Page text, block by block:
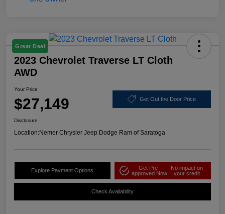
Great Deal
2023 Chevrolet Traverse LT Cloth
AWD
Your Price
$27,149 Get Out the Door Price
Disclosure
Location:Nemer Chrysler Jeep Dodge Ram of Saratoga
Explore Payment Options
Get Pre-
approved Now
No impact on
your credit
Check Availability